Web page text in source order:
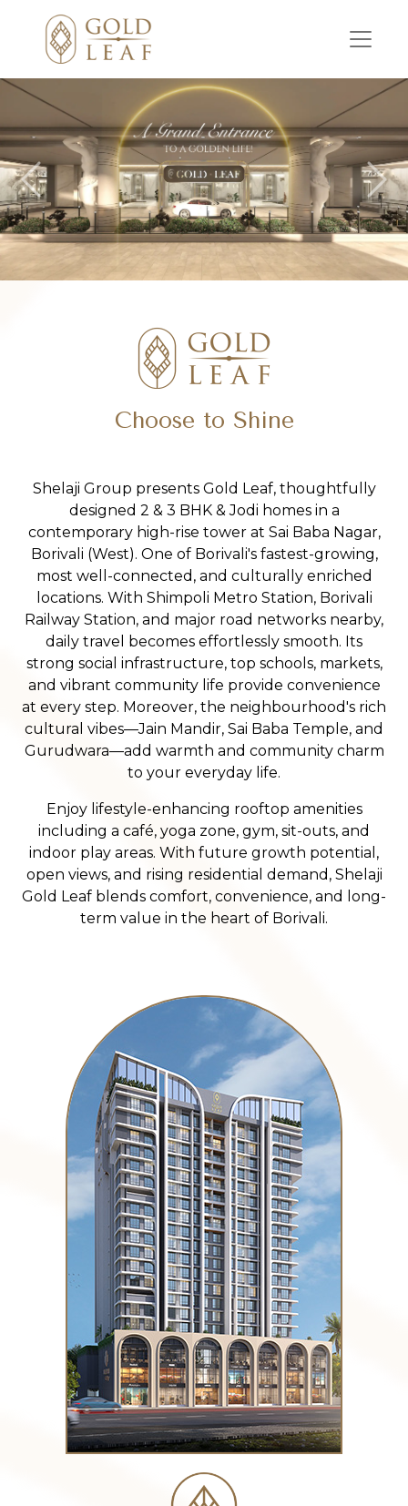
Previous
Choose to Shine
Shelaji Group presents Gold Leaf, thoughtfully
designed 2 & 3 BHK & Jodi homes in a
contemporary high-rise tower at Sai Baba Nagar,
Borivali (West). One of Borivali's fastest-growing,
most well-connected, and culturally enriched
locations. With Shimpoli Metro Station, Borivali
Railway Station, and major road networks nearby,
daily travel becomes effortlessly smooth. Its
strong social infrastructure, top schools, markets,
and vibrant community life provide convenience
at every step. Moreover, the neighbourhood's rich
cultural vibes—Jain Mandir, Sai Baba Temple, and
Gurudwara—add warmth and community charm
to your everyday life.
Enjoy lifestyle-enhancing rooftop amenities
including a café, yoga zone, gym, sit-outs, and
indoor play areas. With future growth potential,
open views, and rising residential demand, Shelaji
Gold Leaf blends comfort, convenience, and long-
term value in the heart of Borivali.